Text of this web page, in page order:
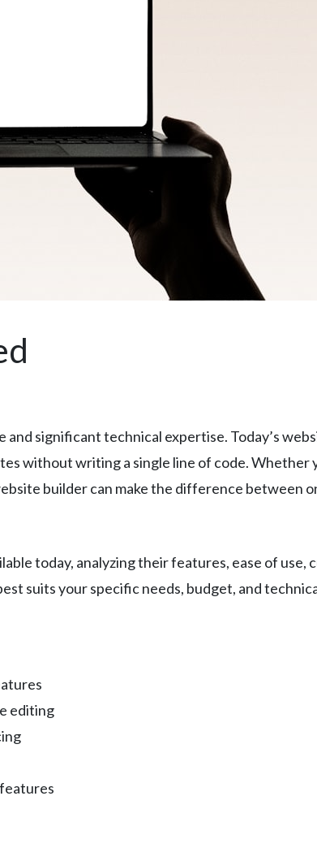
significant technical expertise. Today’s
without writing a single line of code. Whether
builder can make the difference between
today, analyzing their features, ease of use,
suits your specific needs, budget, and
editing